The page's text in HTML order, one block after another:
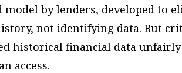
model by lenders, developed to
not identifying data. But
historical financial data
access.